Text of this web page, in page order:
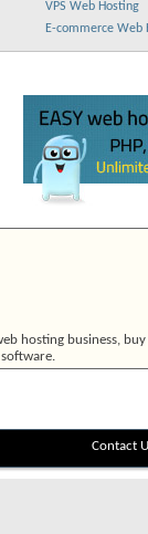
VPS Web Hosting
E-commerce Web
hosting business,
Contact